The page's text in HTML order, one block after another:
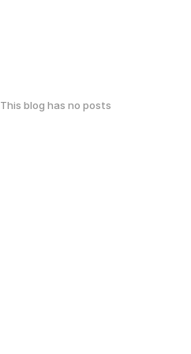
This blog has no posts